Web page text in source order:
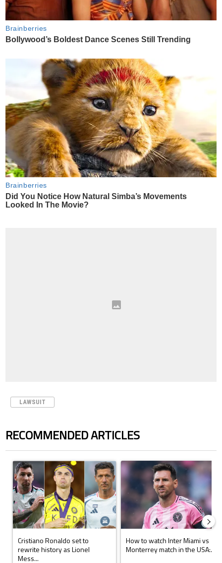
LAWSUIT
RECOMMENDED ARTICLES
A trending article titled "Cristiano Ronaldo set to rewrite history as
Cristiano Ronaldo set to
rewrite history as Lionel
Mess...
A trending article titled "How to
How to watch Inter Miami vs
Monterrey match in the USA:...